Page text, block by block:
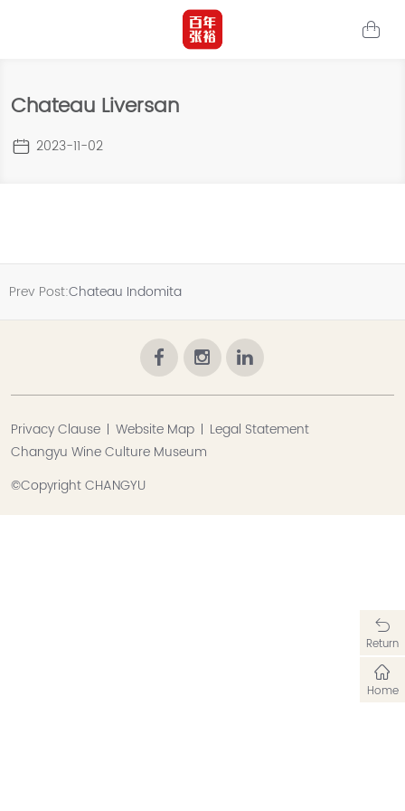
Chateau Liversan
2023-11-02
Prev Post:Chateau Indomita
Privacy Clause Website Map
Legal Statement
Changyu Wine Culture Museum
©Copyright CHANGYU
Return
Home